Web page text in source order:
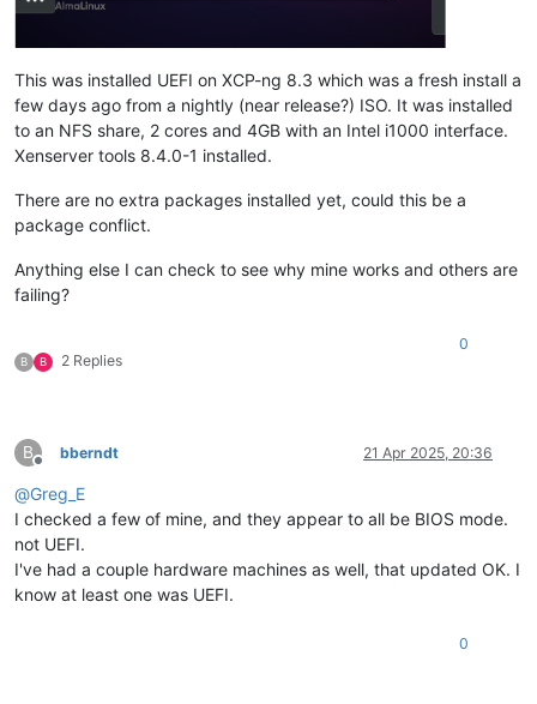
This was installed UEFI on XCP-ng 8.3 which was a fresh install a
few days ago from a nightly (near release?) ISO. It was installed
to an NFS share, 2 cores and 4GB with an Intel i1000 interface.
Xenserver tools 8.4.0-1 installed.
There are no extra packages installed yet, could this be a
package conflict.
Anything else I can check to see why mine works and others are
failing?
B B 2 Replies
0
B
Offline
bberndt 21 Apr 2025, 20:36
@Greg_E
I checked a few of mine, and they appear to all be BIOS mode.
not UEFI.
I've had a couple hardware machines as well, that updated OK. I
know at least one was UEFI.
0